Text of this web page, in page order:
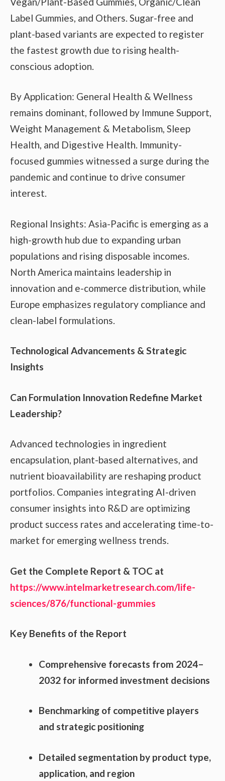
Label Gummies, and Others. Sugar-free and
plant-based variants are expected to register
the fastest growth due to rising health-
conscious adoption.
By Application: General Health & Wellness
remains dominant, followed by Immune Support,
Weight Management & Metabolism, Sleep
Health, and Digestive Health. Immunity-
focused gummies witnessed a surge during the
pandemic and continue to drive consumer
interest.
Regional Insights: Asia-Pacific is emerging as a
high-growth hub due to expanding urban
populations and rising disposable incomes.
North America maintains leadership in
innovation and e-commerce distribution, while
Europe emphasizes regulatory compliance and
clean-label formulations.
Technological Advancements & Strategic
Insights
Can Formulation Innovation Redefine Market
Leadership?
Advanced technologies in ingredient
encapsulation, plant-based alternatives, and
nutrient bioavailability are reshaping product
portfolios. Companies integrating AI-driven
consumer insights into R&D are optimizing
product success rates and accelerating time-to-
market for emerging wellness trends.
Get the Complete Report & TOC at
https://www.intelmarketresearch.com/life-
sciences/876/functional-gummies
Key Benefits of the Report
Comprehensive forecasts from 2024–
2032 for informed investment decisions
Benchmarking of competitive players
and strategic positioning
Detailed segmentation by product type,
application, and region